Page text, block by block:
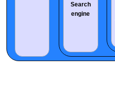
Search
engine